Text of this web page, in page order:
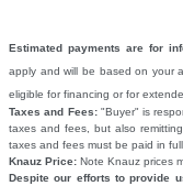
Estimated payments are for
apply and will be based on your
eligible for financing or for
Taxes and Fees:"Buyer" is
taxes and fees, but also
taxes and fees must be paid in
Knauz Price: Note Knauz prices
Despite our efforts to provide